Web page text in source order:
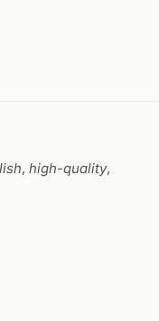
, high-quality,